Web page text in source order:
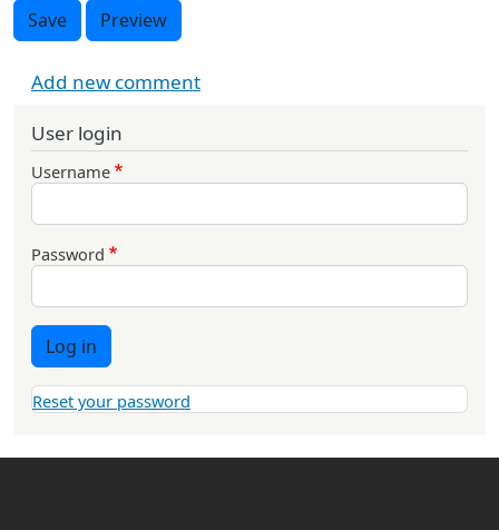
Save Preview
Add new comment
User login
Username
Password
Log in
Reset your password